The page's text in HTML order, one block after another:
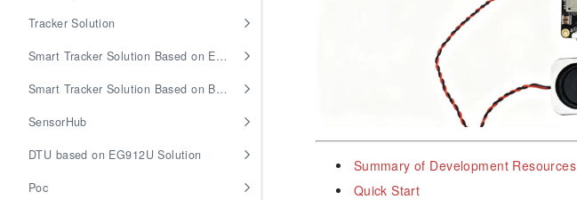
Tracker Solution
Smart Tracker Solution Based on EG912U
Smart Tracker Solution Based on BG95M3
SensorHub
DTU based on EG912U Solution
Poc
Summary of Development Resources
Quick Start